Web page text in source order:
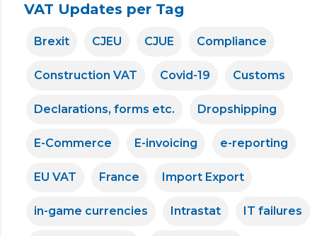
VAT Updates per Tag
Brexit CJEU CJUE Compliance
Construction VAT Covid-19 Customs
Declarations, forms etc. Dropshipping
E-Commerce E-invoicing e-reporting
EU VAT France Import Export
in-game currencies Intrastat IT failures